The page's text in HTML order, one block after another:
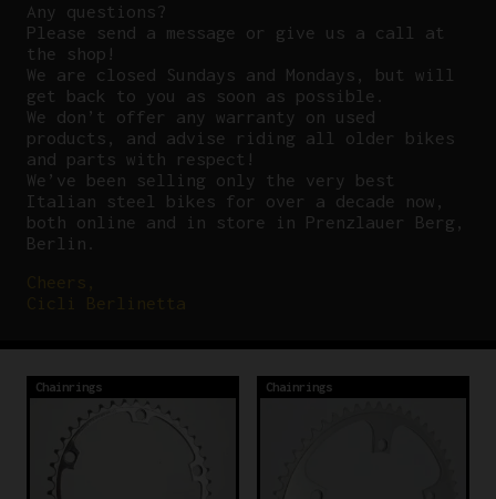
Any questions?
Please send a message or give us a call at
the shop!
We are closed Sundays and Mondays, but will
get back to you as soon as possible.
We don’t offer any warranty on used
products, and advise riding all older bikes
and parts with respect!
We’ve been selling only the very best
Italian steel bikes for over a decade now,
both online and in store in Prenzlauer Berg,
Berlin.
Chainrings Chainrings